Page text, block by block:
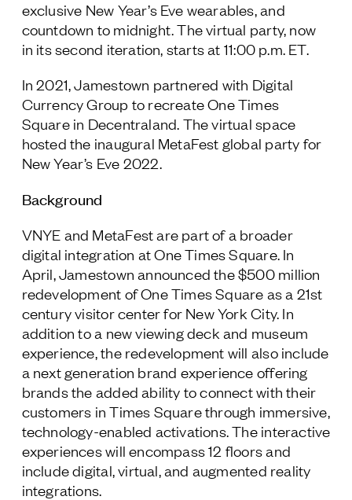
exclusive New Year’s Eve wearables, and
countdown to midnight. The virtual party, now
in its second iteration, starts at 11:00 p.m. ET.
In 2021, Jamestown partnered with Digital
Currency Group to recreate One Times
Square in Decentraland. The virtual space
hosted the inaugural MetaFest global party for
New Year’s Eve 2022.
Background
VNYE and MetaFest are part of a broader
digital integration at One Times Square. In
April, Jamestown announced the $500 million
redevelopment of One Times Square as a 21st
century visitor center for New York City. In
addition to a new viewing deck and museum
experience, the redevelopment will also include
a next generation brand experience offering
brands the added ability to connect with their
customers in Times Square through immersive,
technology-enabled activations. The interactive
experiences will encompass 12 floors and
include digital, virtual, and augmented reality
integrations.